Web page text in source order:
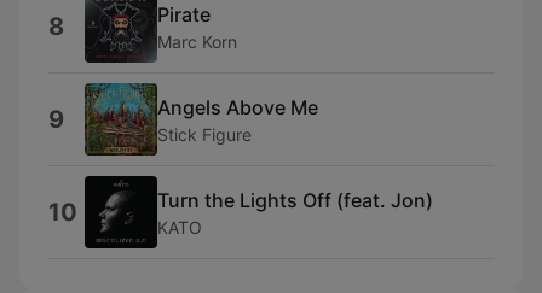
8 Pirate
Marc Korn
9 Angels Above Me
Stick Figure
10 Turn the Lights Off (feat. Jon)
KATO